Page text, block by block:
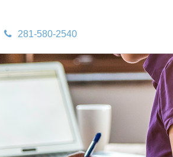
281-580-2540